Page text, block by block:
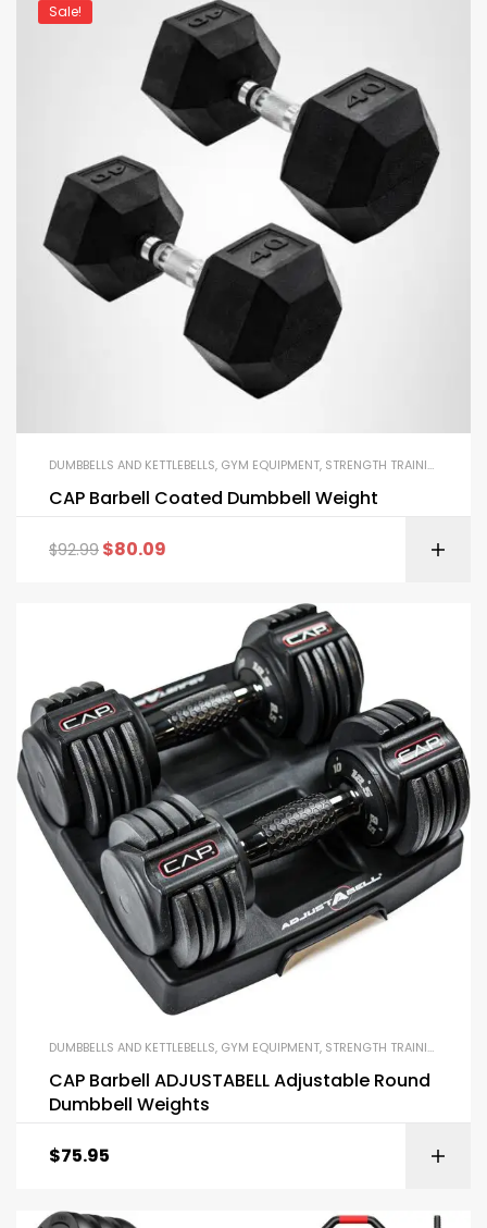
Sale!
DUMBBELLS AND KETTLEBELLS, GYM EQUIPMENT, STRENGTH TRAINING EQUIPMENT
CAP Barbell Coated Dumbbell Weight
$92.99 $80.09
DUMBBELLS AND KETTLEBELLS, GYM EQUIPMENT, STRENGTH TRAINING EQUIPMENT
CAP Barbell ADJUSTABELL Adjustable Round
Dumbbell Weights
$75.95